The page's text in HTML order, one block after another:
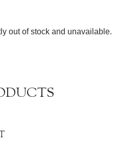
out of stock and unavailable.